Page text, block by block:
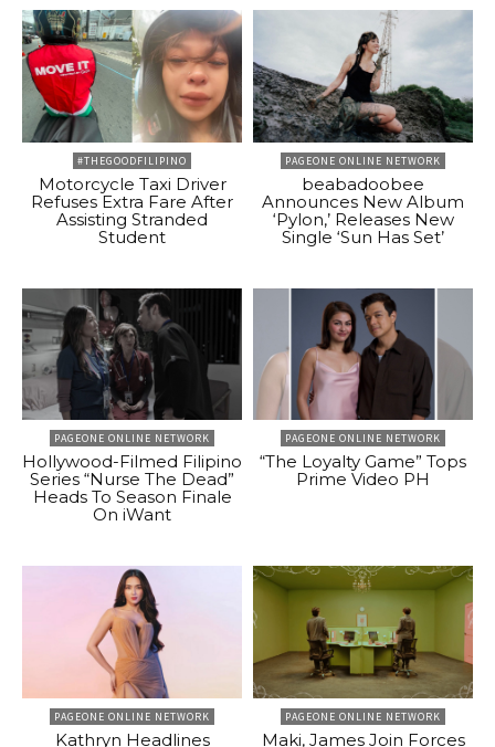
#THEGOODFILIPINO
Motorcycle Taxi Driver
Refuses Extra Fare After
Assisting Stranded
Student
PAGEONE ONLINE NETWORK
beabadoobee
Announces New Album
‘Pylon,’ Releases New
Single ‘Sun Has Set’
PAGEONE ONLINE NETWORK
Hollywood-Filmed Filipino
Series “Nurse The Dead”
Heads To Season Finale
On iWant
PAGEONE ONLINE NETWORK
“The Loyalty Game” Tops
Prime Video PH
PAGEONE ONLINE NETWORK
Kathryn Headlines
PAGEONE ONLINE NETWORK
Maki, James Join Forces